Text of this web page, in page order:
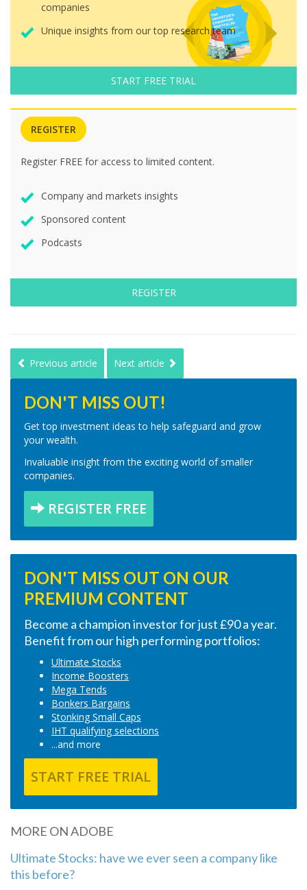
companies
Unique insights from our top research team
START FREE TRIAL
REGISTER
Register FREE for access to limited content.
Company and markets insights
Sponsored content
Podcasts
REGISTER
Previous article Next article
DON'T MISS OUT!
Get top investment ideas to help safeguard and grow
your wealth.
Invaluable insight from the exciting world of smaller
companies.
REGISTER FREE
DON'T MISS OUT ON OUR
PREMIUM CONTENT
Become a champion investor for just £90 a year.
Benefit from our high performing portfolios:
Ultimate Stocks
Income Boosters
Mega Tends
Bonkers Bargains
Stonking Small Caps
IHT qualifying selections
...and more
START FREE TRIAL
MORE ON ADOBE
Ultimate Stocks: have we ever seen a company like
this before?